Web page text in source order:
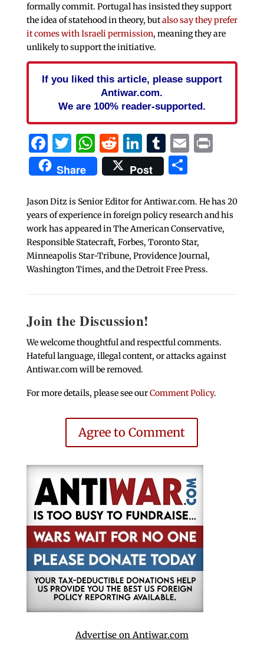
formally commit. Portugal has insisted they support
the idea of statehood in theory, butalso say they prefer
it comes with Israeli permission, meaning they are
unlikely to support the initiative.
If you liked this article, please support
Antiwar.com.
We are 100% reader-supported.
Facebook
Twitter
WhatsApp
Reddit
LinkedIn
Tumblr
EmailPrint
Share Post Share
Jason Ditz is Senior Editor for Antiwar.com. He has 20
years of experience in foreign policy research and his
work has appeared in The American Conservative,
Responsible Statecraft, Forbes, Toronto Star,
Minneapolis Star-Tribune, Providence Journal,
Washington Times, and the Detroit Free Press.
Join the Discussion!
We welcome thoughtful and respectful comments.
Hateful language, illegal content, or attacks against
Antiwar.com will be removed.
For more details, please see ourComment Policy.
Agree to Comment
Advertise on Antiwar.com